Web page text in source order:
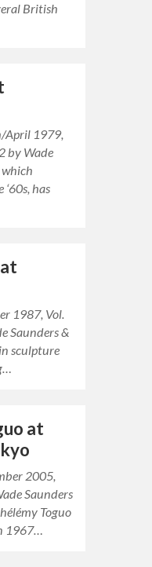
British
April 1979,
by Wade
which
has
1987, Vol.
Saunders &
sculpture
at
2005,
Saunders
Toguo
1967…